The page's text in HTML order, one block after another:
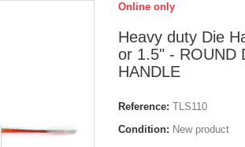
Online only
Heavy duty Die
or 1.5" - ROUND
HANDLE
Reference: TLS110
Condition: New product